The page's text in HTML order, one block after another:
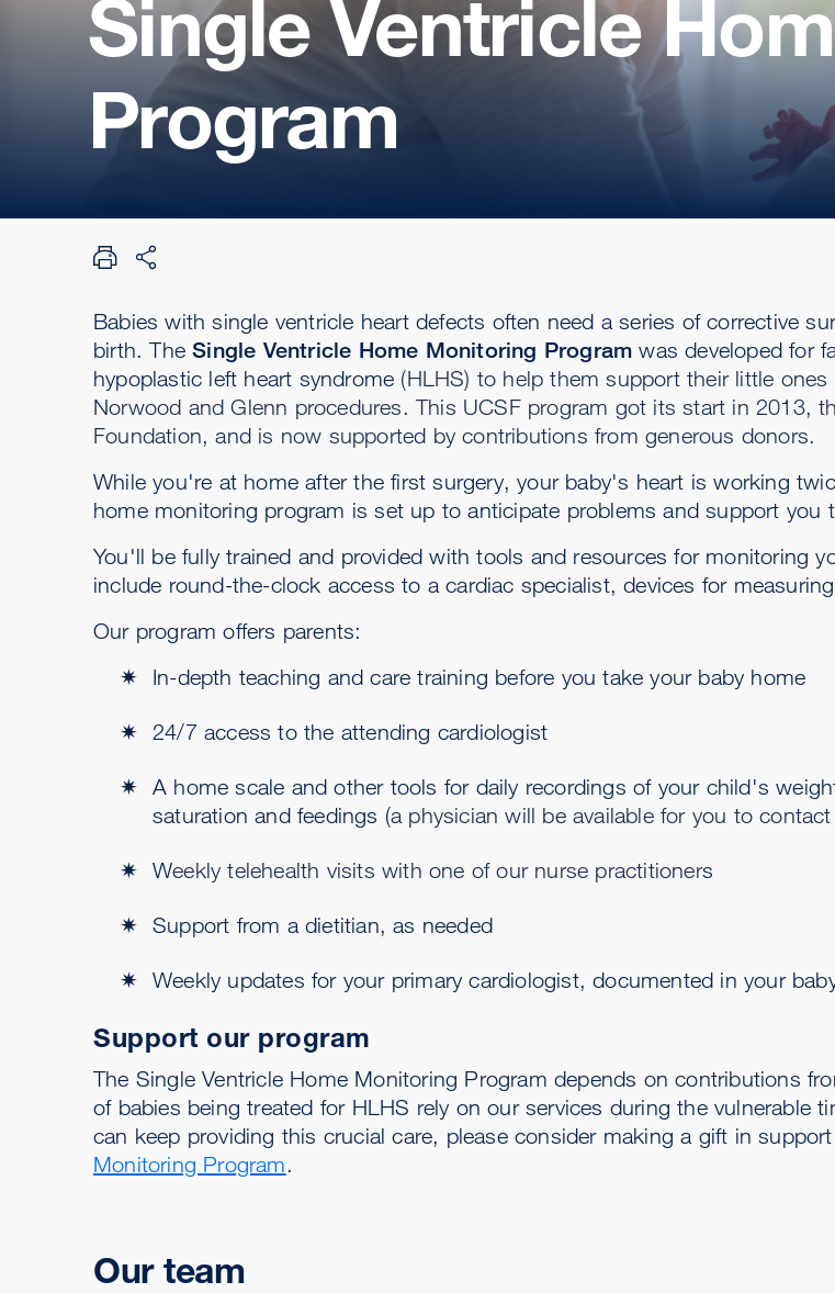
Single Ventricle
Program
Babies with single ventricle heart defects often need a series of corrective
birth. The Single Ventricle Home Monitoring Programwas developed for
hypoplastic left heart syndrome (HLHS) to help them support their little
Norwood and Glenn procedures. This UCSF program got its start in 2013,
Foundation, and is now supported by contributions from generous donors.
While you're at home after the first surgery, your baby's heart is working
home monitoring program is set up to anticipate problems and support you
You'll be fully trained and provided with tools and resources for monitoring
include round-the-clock access to a cardiac specialist, devices for
Our program offers parents:
In-depth teaching and care training before you take your baby home
24/7 access to the attending cardiologist
A home scale and other tools for daily recordings of your child's
saturation and feedings (a physician will be available for you to
Weekly telehealth visits with one of our nurse practitioners
Support from a dietitian, as needed
Weekly updates for your primary cardiologist, documented in your
Support our program
The Single Ventricle Home Monitoring Program depends on contributions
of babies being treated for HLHS rely on our services during the vulnerable
can keep providing this crucial care, please consider making a gift in
Monitoring Program.
Our team